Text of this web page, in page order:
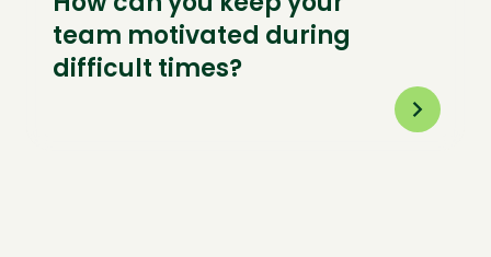
team motivated during
difficult times?